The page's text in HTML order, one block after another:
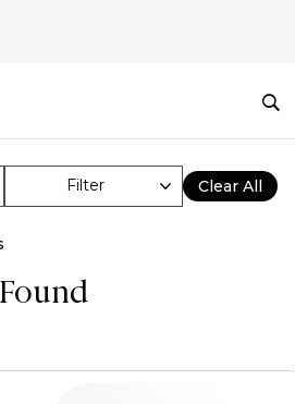
Filter Clear All